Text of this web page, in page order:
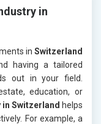
in
in Switzerland
having a tailored
out in your field.
education, or
Switzerland helps
For example, a